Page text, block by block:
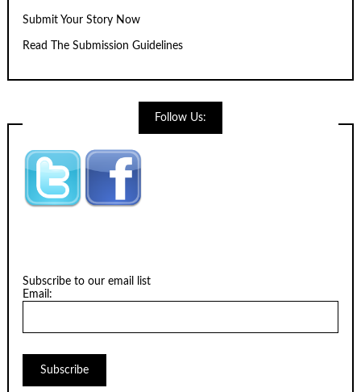
Submit Your Story Now
Read The Submission Guidelines
Follow Us:
Subscribe to our email list
Email: